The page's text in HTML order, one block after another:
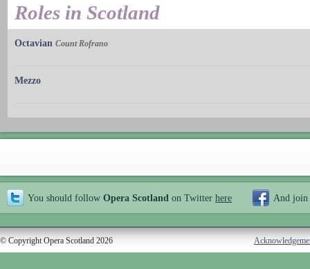
Roles in Scotland
Octavian Count Rofrano
Mezzo
You should follow Opera Scotland on Twitter here And join
© Copyright Opera Scotland 2026